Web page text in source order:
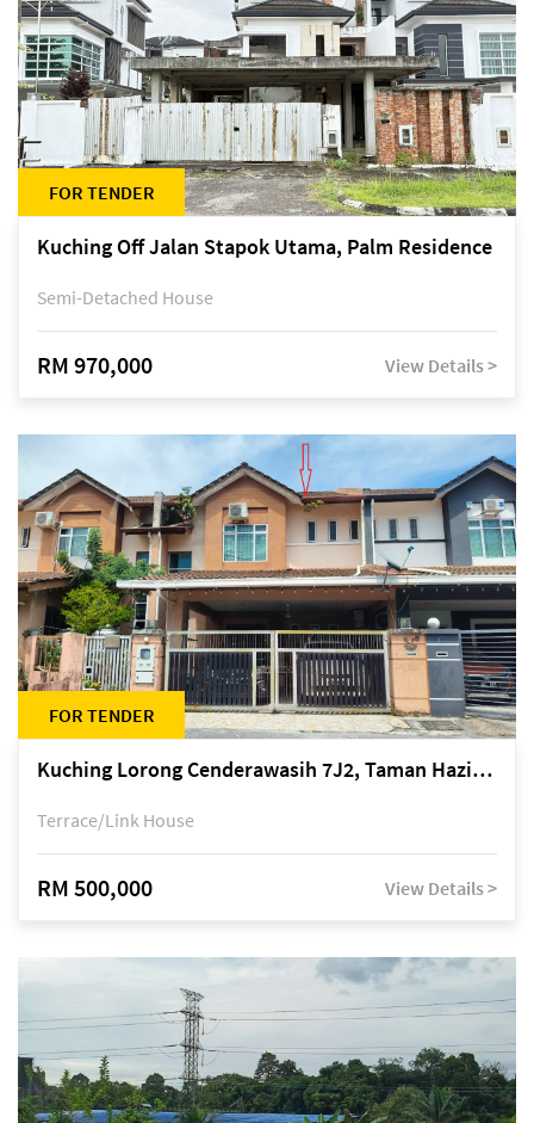
FOR TENDER
Kuching Off Jalan Stapok Utama, Palm Residence
Semi-Detached House
RM 970,000 View Details >
FOR TENDER
Kuching Lorong Cenderawasih 7J2, Taman Haziiq, off Jalan Depo
Terrace/Link House
RM 500,000 View Details >